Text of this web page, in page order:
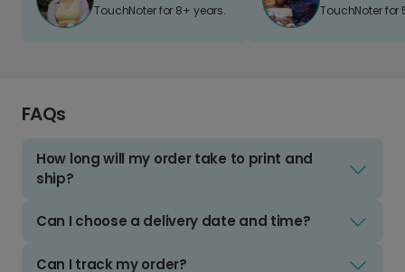
TouchNoter for 8+ years. TouchNoter for
FAQs
How long will my order take to print and
ship?
Can I choose a delivery date and time?
Can I track my order?